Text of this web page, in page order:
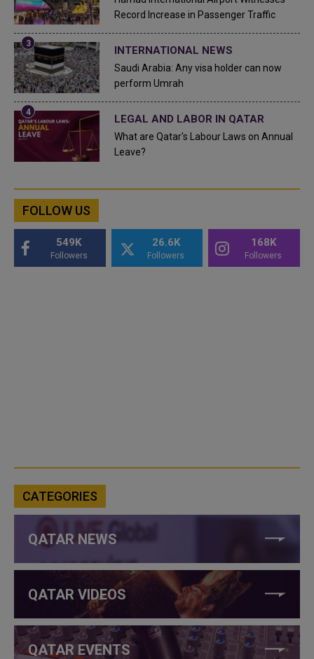
Record Increase in Passenger Traffic
INTERNATIONAL NEWS
Saudi Arabia: Any visa holder can now
perform Umrah
LEGAL AND LABOR IN QATAR
What are Qatar's Labour Laws on Annual
Leave?
FOLLOW US
549K
Followers
26.6K
Followers
168K
Followers
CATEGORIES
QATAR NEWS
QATAR VIDEOS
QATAR EVENTS